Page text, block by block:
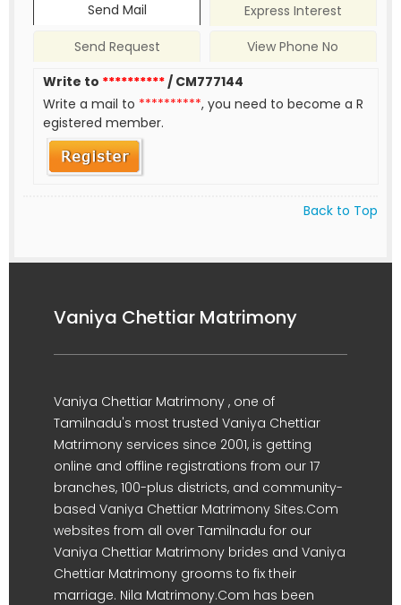
Send Mail
Express Interest
Send Request
View Phone No
Write to **********/ CM777144
Write a mail to **********, you need to become a R
egistered member.
Back to Top
Vaniya Chettiar Matrimony
Vaniya Chettiar Matrimony , one of
Tamilnadu's most trusted Vaniya Chettiar
Matrimony services since 2001, is getting
online and offline registrations from our 17
branches, 100-plus districts, and community-
based Vaniya Chettiar Matrimony Sites.Com
websites from all over Tamilnadu for our
Vaniya Chettiar Matrimony brides and Vaniya
Chettiar Matrimony grooms to fix their
marriage. Nila Matrimony.Com has been